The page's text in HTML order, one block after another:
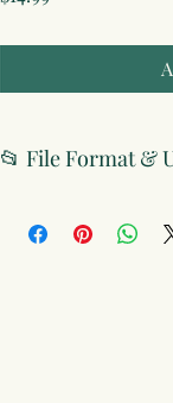
📂 File Format &
Digital Version: